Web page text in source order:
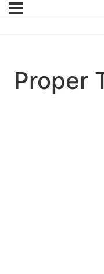
Proper